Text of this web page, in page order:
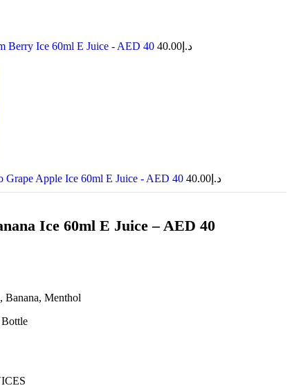
Berry Ice 60ml E Juice - AED 40 د.إ 40.00
Apple Ice 60ml E Juice - AED 40 د.إ 40.00
Ice 60ml E Juice – AED 40
Banana, Menthol